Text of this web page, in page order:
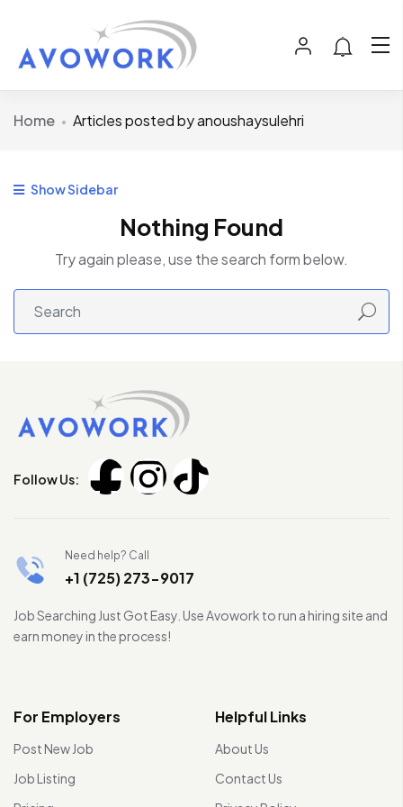
Home Articles posted by anoushaysulehri
Show Sidebar
Nothing Found
Try again please, use the search form below.
Follow Us:
Need help? Call
+1 (725) 273-9017
Job Searching Just Got Easy. Use Avowork to run a hiring site and
earn money in the process!
For Employers
Post New Job
Job Listing
Helpful Links
About Us
Contact Us